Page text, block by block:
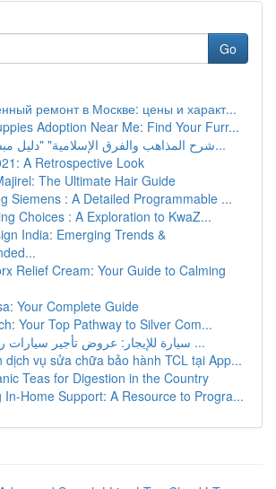
Go
ремонт в Москве: цены и характ...
Adoption Near Me: Find Your Furr...
"شرح المذاهب والفرق الإسلامية" "دليل مبسط لفهم...
A Retrospective Look
The Ultimate Hair Guide
Siemens : A Detailed Programmable ...
Choices : A Exploration to KwaZ...
India: Emerging Trends &
Relief Cream: Your Guide to Calming
Your Complete Guide
Your Top Pathway to Silver Com...
سيارة للإيجار: عروض تأجير سيارات رخيصة في ...
dịch vụ sửa chữa bảo hành TCL tại App...
Teas for Digestion in the Country
In-Home Support: A Resource to Progra...